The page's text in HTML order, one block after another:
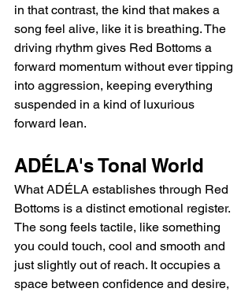
in that contrast, the kind that makes a
song feel alive, like it is breathing. The
driving rhythm gives Red Bottoms a
forward momentum without ever tipping
into aggression, keeping everything
suspended in a kind of luxurious
forward lean.
ADÉLA's Tonal World
What ADÉLA establishes through Red
Bottoms is a distinct emotional register.
The song feels tactile, like something
you could touch, cool and smooth and
just slightly out of reach. It occupies a
space between confidence and desire,